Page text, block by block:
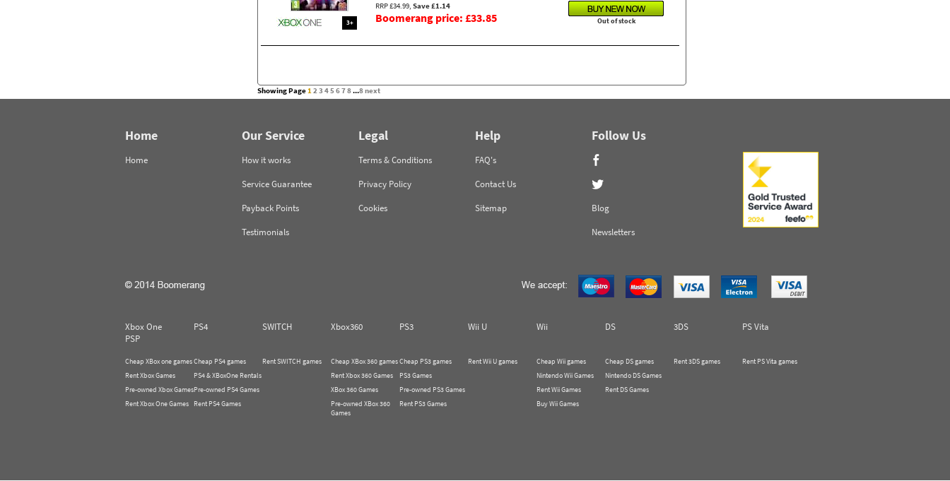
3+
RRP £34.99, Save £1.14
Boomerang price: £33.85 Out of stock
Showing Page123 45678...8next
Home
Home
Our Service
How it works
Service Guarantee
Payback Points
Testimonials
Legal
Terms & Conditions
Privacy Policy
Cookies
Help
FAQ's
Contact Us
Sitemap
Follow Us
Blog
Newsletters
Xbox One PS4 SWITCH Xbox360 PS3 Wii U Wii DS 3DS
PS Vita
PSP
Cheap XBox one games
Rent Xbox Games
Pre-owned Xbox Games
Rent Xbox One Games
Cheap PS4 games
PS4 & XBoxOne Rentals
Pre-owned PS4 Games
Rent PS4 Games
Rent SWITCH games
Cheap XBox 360 games
Rent Xbox 360 Games
XBox 360 Games
Pre-owned XBox 360
Games
Cheap PS3 games
PS3 Games
Pre-owned PS3 Games
Rent PS3 Games
Rent Wii U games
Cheap Wii games
Nintendo Wii Games
Rent Wii Games
Buy Wii Games
Cheap DS games
Nintendo DS Games
Rent DS Games
Rent 3DS games Rent PS Vita games